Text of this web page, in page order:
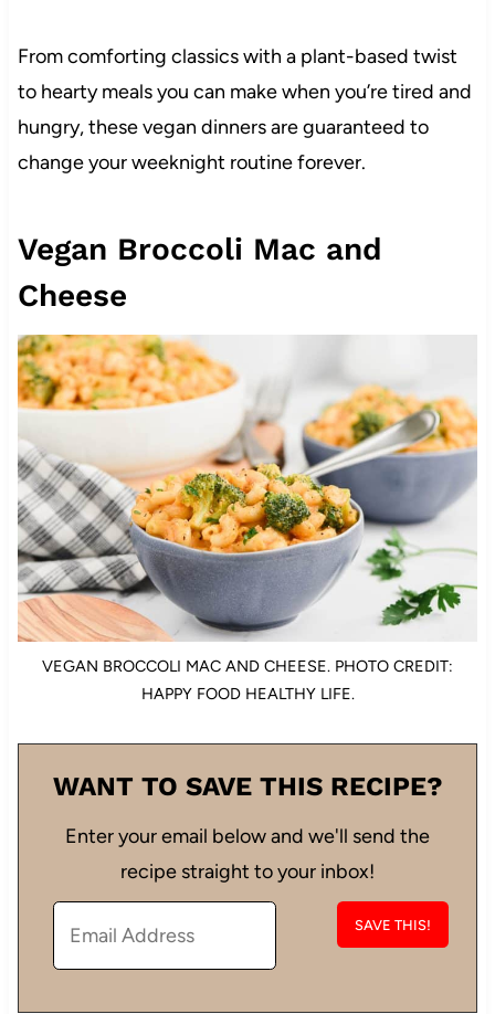
From comforting classics with a plant-based twist
to hearty meals you can make when you’re tired and
hungry, these vegan dinners are guaranteed to
change your weeknight routine forever.
Vegan Broccoli Mac and
Cheese
VEGAN BROCCOLI MAC AND CHEESE. PHOTO CREDIT:
HAPPY FOOD HEALTHY LIFE.
WANT TO SAVE THIS RECIPE?
Enter your email below and we'll send the
recipe straight to your inbox!